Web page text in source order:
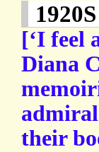
1920S
[‘I feel
Diana
their